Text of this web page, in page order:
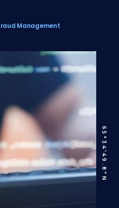
Management
65°34’49.8″N